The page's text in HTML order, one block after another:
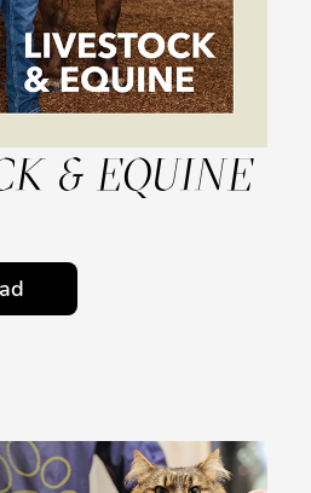
& EQUINE